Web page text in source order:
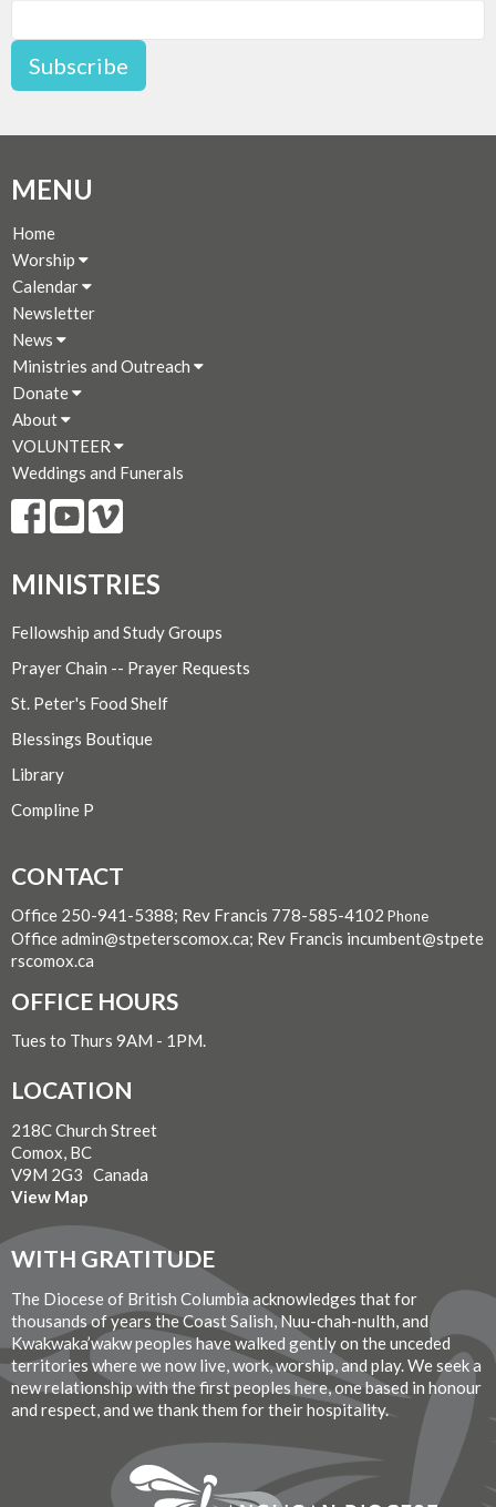
Subscribe
MENU
Home
Worship
Calendar
Newsletter
News
Ministries and Outreach
Donate
About
VOLUNTEER
Weddings and Funerals
MINISTRIES
Fellowship and Study Groups
Prayer Chain -- Prayer Requests
St. Peter's Food Shelf
Blessings Boutique
Library
Compline P
CONTACT
Office 250-941-5388; Rev Francis 778-585-4102 Phone
Office admin@stpeterscomox.ca; Rev Francis incumbent@stpete
rscomox.ca
OFFICE HOURS
Tues to Thurs 9AM - 1PM.
LOCATION
218C Church Street
Comox, BC
V9M 2G3 Canada
View Map
WITH GRATITUDE
The Diocese of British Columbia acknowledges that for
thousands of years the Coast Salish, Nuu-chah-nulth, and
Kwakwaka’wakw peoples have walked gently on the unceded
territories where we now live, work, worship, and play. We seek a
new relationship with the first peoples here, one based in honour
and respect, and we thank them for their hospitality.